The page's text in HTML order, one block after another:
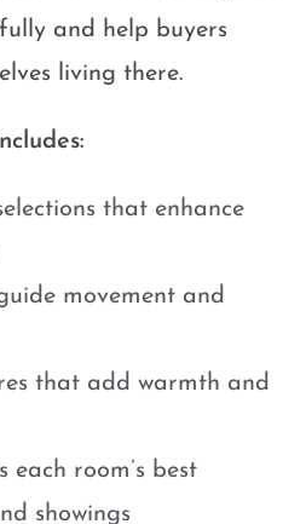
and help buyers
living there.
that enhance
movement and
that add warmth and
room’s best
showings